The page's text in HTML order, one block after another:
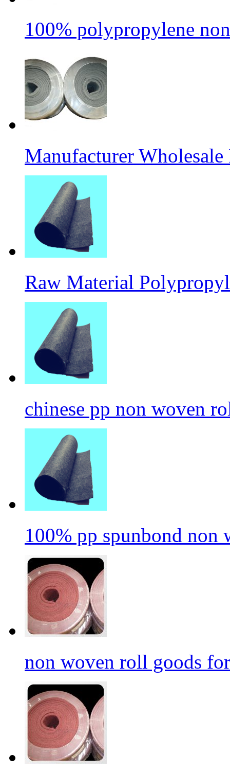
100% polypropylene
Manufacturer
Raw Material
chinese pp non woven
100% pp spunbond non
non woven roll goods